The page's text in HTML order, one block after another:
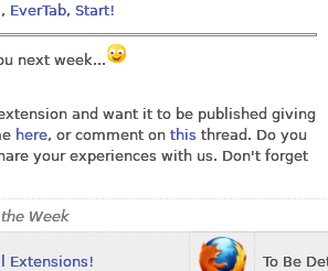
, EverTab, Start!
next week...
and want it to be published giving
here, or comment on this thread. Do you
your experiences with us. Don't forget
Week
Extensions! To Be